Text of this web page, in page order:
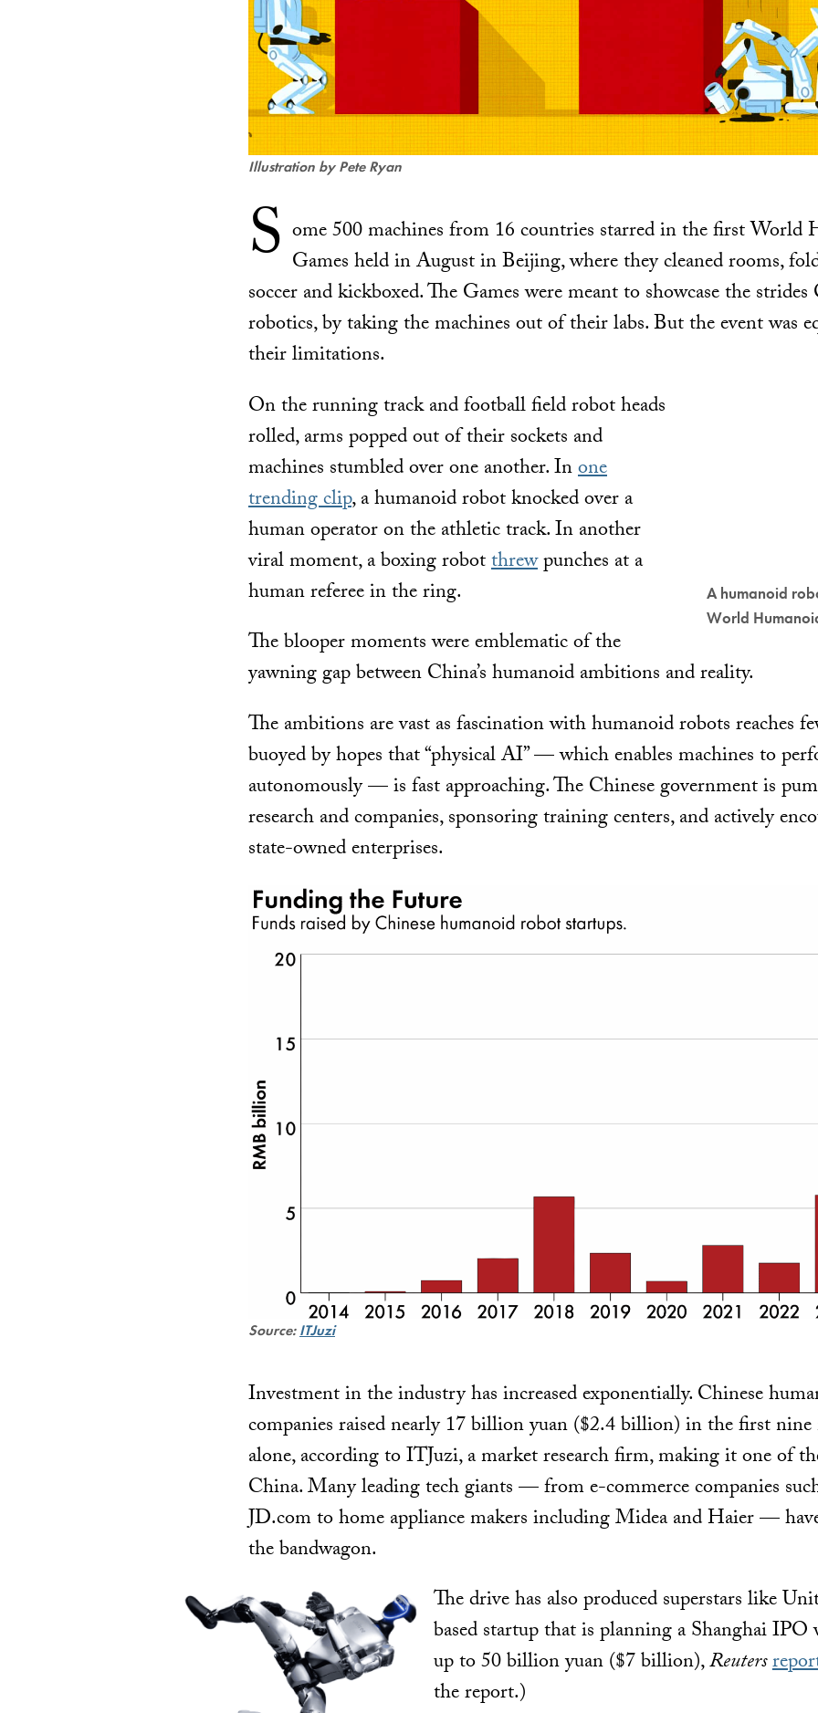
Illustration by Pete Ryan
S ome 500 machines from 16 countries starred in the first World
Games held in August in Beijing, where they cleaned rooms,
soccer and kickboxed. The Games were meant to showcase the
robotics, by taking the machines out of their labs. But the event was
their limitations.
A humanoid
World
On the running track and football field robot heads
rolled, arms popped out of their sockets and
machines stumbled over one another. Inone
trending clip, a humanoid robot knocked over a
human operator on the athletic track. In another
viral moment, a boxing robotthrewpunches at a
human referee in the ring.
The blooper moments were emblematic of the
yawning gap between China’s humanoid ambitions and reality.
The ambitions are vast as fascination with humanoid robots reaches
buoyed by hopes that “physical AI” — which enables machines to
autonomously — is fast approaching. The Chinese government is
research and companies, sponsoring training centers, and actively
state-owned enterprises.
Source:ITJuzi
Investment in the industry has increased exponentially. Chinese
companies raised nearly 17 billion yuan ($2.4 billion) in the first
alone, according to ITJuzi, a market research firm, making it one of
China. Many leading tech giants — from e-commerce companies
JD.com to home appliance makers including Midea and Haier —
the bandwagon.
The drive has also produced superstars like
based startup that is planning a Shanghai
up to 50 billion yuan ($7 billion),Reuters
the report.)